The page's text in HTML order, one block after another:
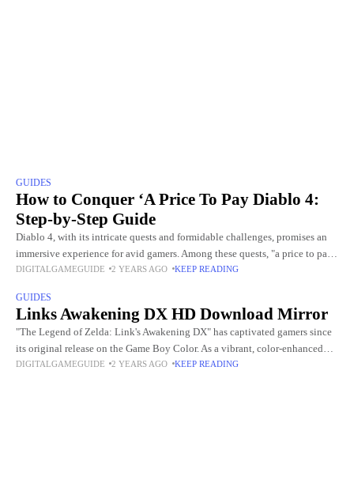
GUIDES
How to Conquer ‘A Price To Pay Diablo 4:
Step-by-Step Guide
Diablo 4, with its intricate quests and formidable challenges, promises an
immersive experience for avid gamers. Among these quests, "a price to pay
diablo 4" is particularly demanding and pivotal.
DIGITALGAMEGUIDE 2 YEARS AGO KEEP READING
GUIDES
Links Awakening DX HD Download Mirror
"The Legend of Zelda: Link's Awakening DX" has captivated gamers since
its original release on the Game Boy Color. As a vibrant, color-enhanced
remake of the 1993 classic, it introduced
DIGITALGAMEGUIDE 2 YEARS AGO KEEP READING